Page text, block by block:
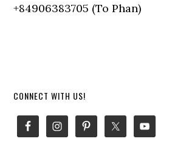
+84906383705 (To Phan)
Primary
Sidebar
CONNECT WITH US!